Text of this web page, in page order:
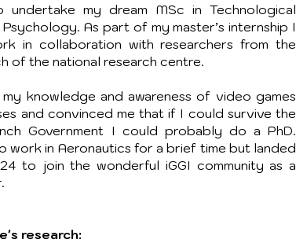
my dream MSc in Technological
As part of my master’s internship I
in collaboration with researchers from the
of the national research centre.
knowledge and awareness of video games
and convinced me that if I could survive the
Government I could probably do a PhD.
work in Aeronautics for a brief time but landed
to join the wonderful iGGI community as a
research:
​